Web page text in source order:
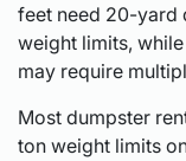
feet need 20-yard
weight limits,
may require
Most dumpster
ton weight limits